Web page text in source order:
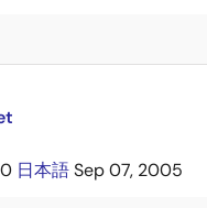
日本語Sep 07, 2005